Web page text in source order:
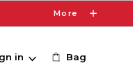
More
in Bag